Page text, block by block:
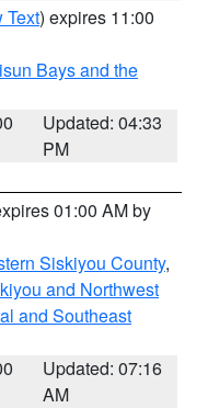
Text) expires 11:00
Bays and the
Updated: 04:33
PM
01:00 AM by
Siskiyou County,
and Northwest
and Southeast
Updated: 07:16
AM